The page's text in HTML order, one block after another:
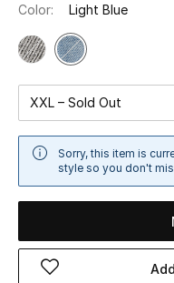
View All
Sale
NEW IN
New Season
The Resort Edit
Women's Edits
Color: Light Blue
XXL – Sold Out
Sorry, this item is
style so you don't